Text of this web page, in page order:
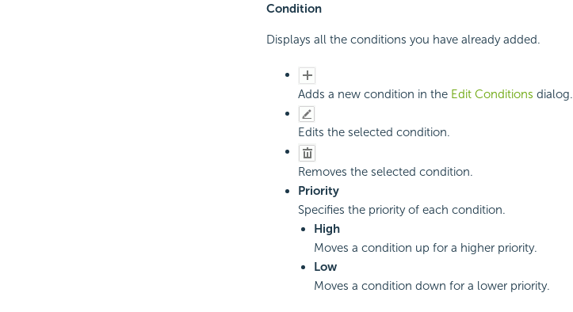
Condition
Displays all the conditions you have already added.
Adds a new condition in the Edit Conditions dialog.
Edits the selected condition.
Removes the selected condition.
Priority
Specifies the priority of each condition.
High
Moves a condition up for a higher priority.
Low
Moves a condition down for a lower priority.